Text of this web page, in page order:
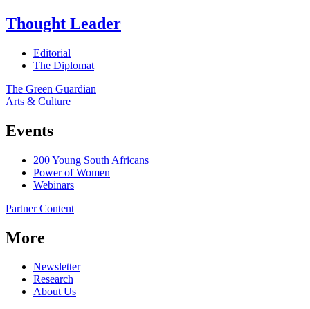
Thought Leader
Editorial
The Diplomat
The Green Guardian
Arts & Culture
Events
200 Young South Africans
Power of Women
Webinars
Partner Content
More
Newsletter
Research
About Us